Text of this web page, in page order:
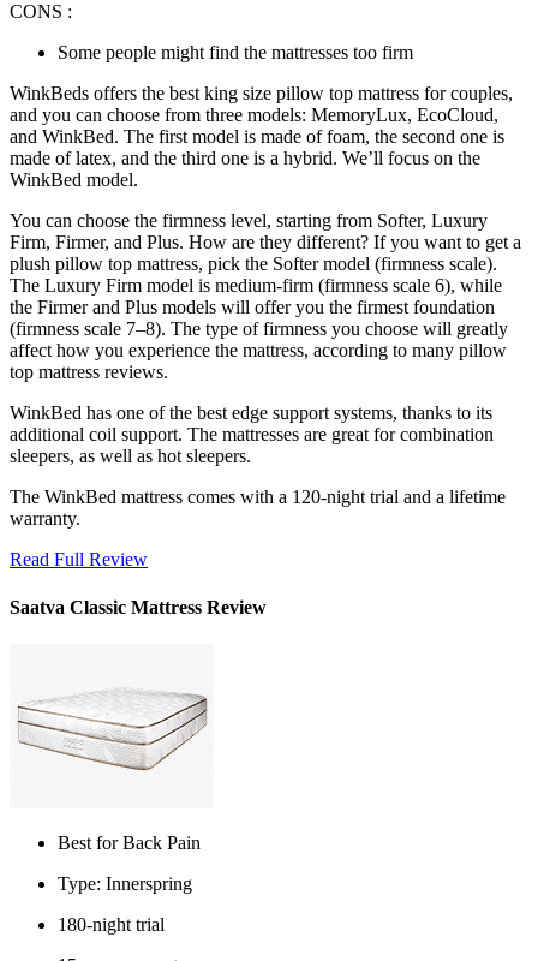
CONS :
Some people might find the mattresses too firm
WinkBeds offers the best king size pillow top mattress for couples,
and you can choose from three models: MemoryLux, EcoCloud,
and WinkBed. The first model is made of foam, the second one is
made of latex, and the third one is a hybrid. We’ll focus on the
WinkBed model.
You can choose the firmness level, starting from Softer, Luxury
Firm, Firmer, and Plus. How are they different? If you want to get a
plush pillow top mattress, pick the Softer model (firmness scale).
The Luxury Firm model is medium-firm (firmness scale 6), while
the Firmer and Plus models will offer you the firmest foundation
(firmness scale 7–8). The type of firmness you choose will greatly
affect how you experience the mattress, according to many pillow
top mattress reviews.
WinkBed has one of the best edge support systems, thanks to its
additional coil support. The mattresses are great for combination
sleepers, as well as hot sleepers.
The WinkBed mattress comes with a 120-night trial and a lifetime
warranty.
Read Full Review
Saatva Classic Mattress Review
Best for Back Pain
Type: Innerspring
180-night trial